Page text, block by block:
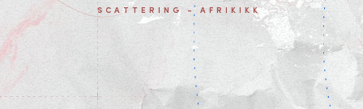
SCATTERING - AFRIKIKK